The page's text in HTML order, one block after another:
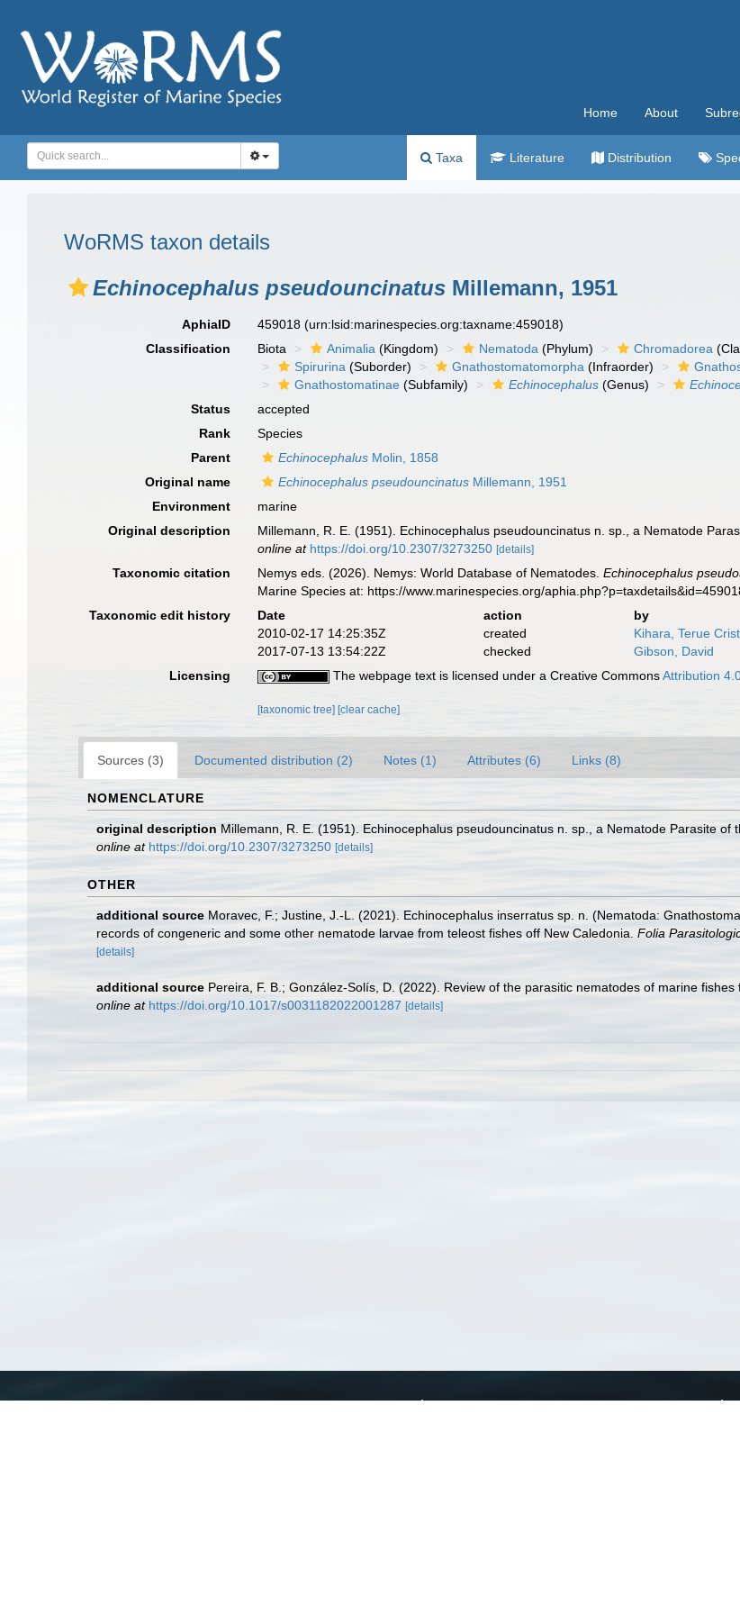
Home About
Taxa Literature Distribution
WoRMS taxon details
Echinocephalus pseudouncinatus Millemann, 1951
AphiaID 459018(urn:lsid:marinespecies.org:taxname:459018)
Classification
Biota Animalia (Kingdom) Nematoda (Phylum) Chromadorea
Spirurina (Suborder) Gnathostomatomorpha (Infraorder)
Gnathostomatinae (Subfamily) Echinocephalus (Genus)
Status
accepted
Rank
Species
Parent
Echinocephalus Molin, 1858
Original name
Echinocephalus pseudouncinatus Millemann, 1951
Environment
marine
Original description
Millemann, R. E. (1951). Echinocephalus pseudouncinatus n. sp., a Nematode
online at https://doi.org/10.2307/3273250 [details]
Taxonomic citation Nemys eds. (2026). Nemys: World Database of Nematodes.Echinocephalus
Marine Species at: https://www.marinespecies.org/
Taxonomic edit history
Date action
by
2010-02-17 14:25:35Z
created
Kihara, Terue
2017-07-13 13:54:22Z
checked
Gibson, David
Licensing
The webpage text is licensed under a Creative CommonsAttribution
[taxonomic tree] [clear cache]
Sources (3) Documented distribution (2) Notes (1) Attributes (6) Links (8)
NOMENCLATURE
original description Millemann, R. E. (1951). Echinocephalus pseudouncinatus n. sp., a Nematode Parasite of
online at https://doi.org/10.2307/3273250 [details]
OTHER
additional source Moravec, F.; Justine, J.-L. (2021). Echinocephalus inserratus sp. n. (Nematoda:
records of congeneric and some other nematode larvae from teleost fishes off New Caledonia. Folia
[details]
additional source Pereira, F. B.; González-Solís, D. (2022). Review of the parasitic nematodes of marine fishes
online at https://doi.org/10.1017/s0031182022001287 [details]
WoRMS Using WoRMS Tools